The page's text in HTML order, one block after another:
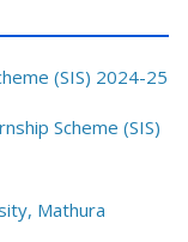
(SIS) 2024-25
Scheme (SIS)
Mathura